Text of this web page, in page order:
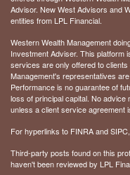
Advisor. New West Advisors and
entities from LPL Financial.
Western Wealth Management
Investment Adviser. This platform
services are only offered to
Management's representatives
Performance is no guarantee of
loss of principal capital. No
unless a client service agreement
For hyperlinks to FINRA and
Third-party posts found on this
haven't been reviewed by LPL